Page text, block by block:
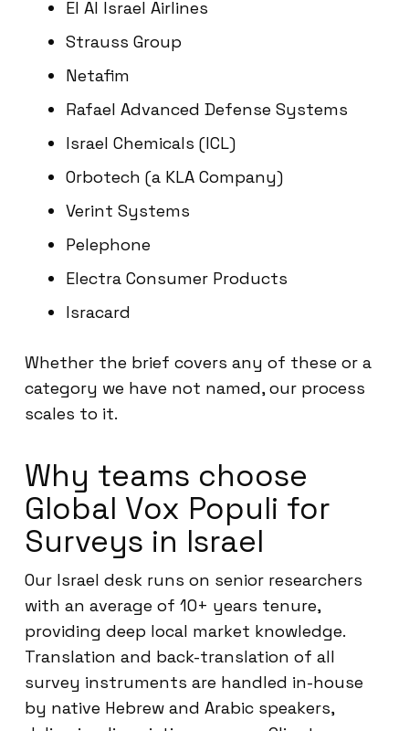
El Al Israel Airlines
Strauss Group
Netafim
Rafael Advanced Defense Systems
Israel Chemicals (ICL)
Orbotech (a KLA Company)
Verint Systems
Pelephone
Electra Consumer Products
Isracard
Whether the brief covers any of these or a
category we have not named, our process
scales to it.
Why teams choose
Global Vox Populi for
Surveys in Israel
Our Israel desk runs on senior researchers
with an average of 10+ years tenure,
providing deep local market knowledge.
Translation and back-translation of all
survey instruments are handled in-house
by native Hebrew and Arabic speakers,